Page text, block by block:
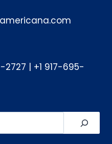
2727
+1 917-695-